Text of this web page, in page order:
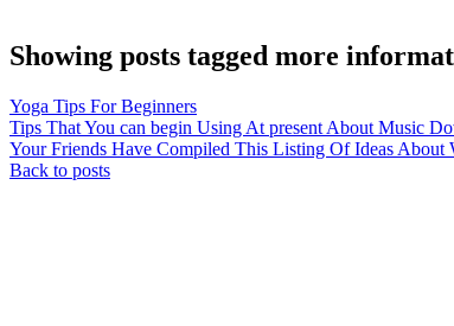
Showing posts tagged more
Yoga Tips For Beginners
Tips That You can begin Using At present About Music
Your Friends Have Compiled This Listing Of Ideas About
Back to posts